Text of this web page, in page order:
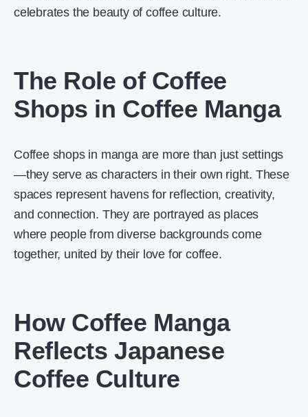
celebrates the beauty of coffee culture.
The Role of Coffee
Shops in Coffee Manga
Coffee shops in manga are more than just settings
—they serve as characters in their own right. These
spaces represent havens for reflection, creativity,
and connection. They are portrayed as places
where people from diverse backgrounds come
together, united by their love for coffee.
How Coffee Manga
Reflects Japanese
Coffee Culture